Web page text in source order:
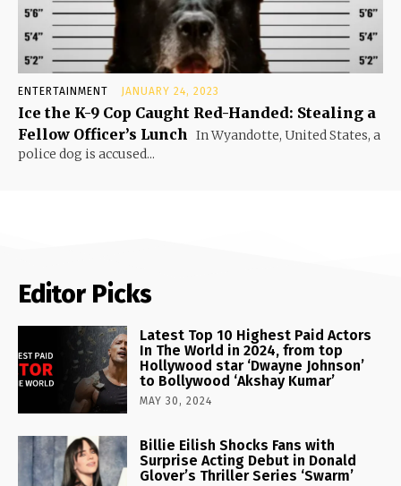
ENTERTAINMENT JANUARY 24, 2023
Ice the K-9 Cop Caught Red-Handed: Stealing a
Fellow Officer’s Lunch In Wyandotte, United States, a
police dog is accused...
Editor Picks
Latest Top 10 Highest Paid Actors
In The World in 2024, from top
Hollywood star ‘Dwayne Johnson’
to Bollywood ‘Akshay Kumar’
MAY 30, 2024
Billie Eilish Shocks Fans with
Surprise Acting Debut in Donald
Glover’s Thriller Series ‘Swarm’